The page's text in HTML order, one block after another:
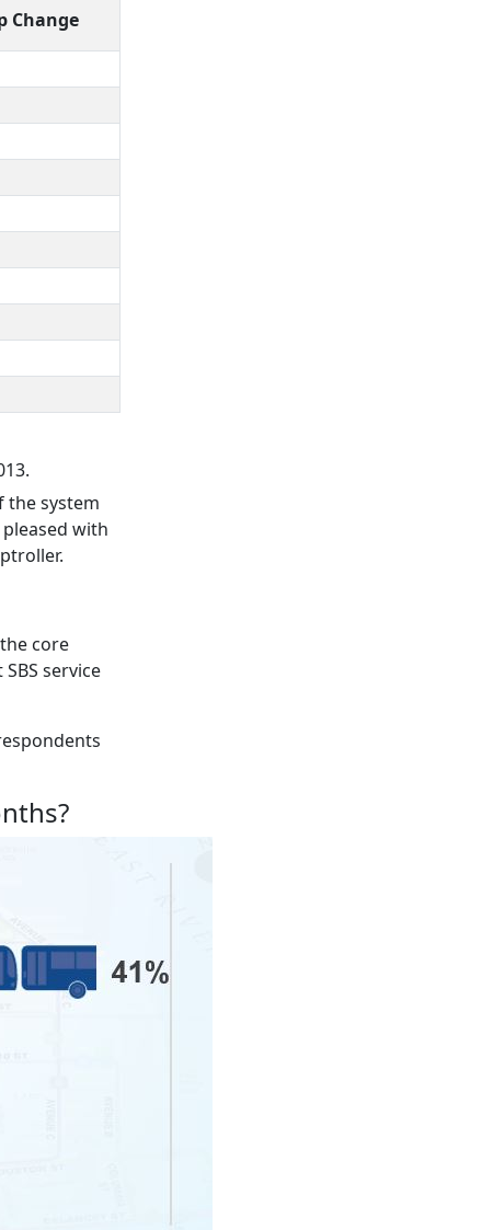
Change
the system
with
core
service